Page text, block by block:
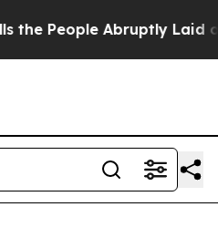
Laid off “Simply a